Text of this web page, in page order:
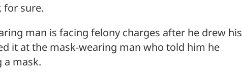
for sure.
man is facing felony charges after he drew his
it at the mask-wearing man who told him he
a mask.